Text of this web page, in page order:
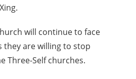
will continue to face
they are willing to stop
Three-Self churches.